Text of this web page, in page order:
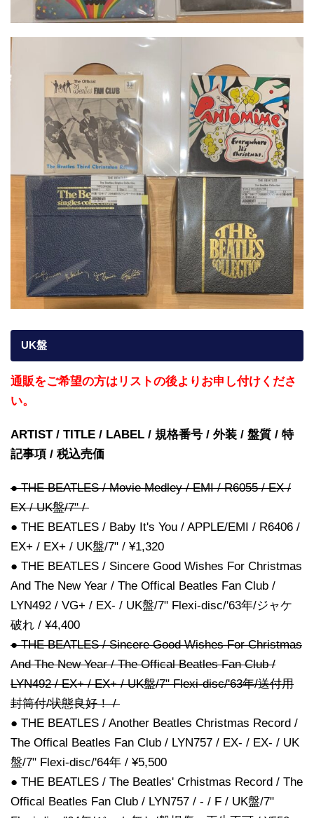
UK盤
通販をご希望の方はリストの後よりお申し付けくださ
い。
ARTIST / TITLE / LABEL / 規格番号 / 外装 / 盤質 / 特
記事項 / 税込売価
● THE BEATLES / Movie Medley / EMI / R6055 / EX /
EX / UK盤/7" /
● THE BEATLES / Baby It's You / APPLE/EMI / R6406 /
EX+ / EX+ / UK盤/7" / ¥1,320
● THE BEATLES / Sincere Good Wishes For Christmas
And The New Year / The Offical Beatles Fan Club /
LYN492 / VG+ / EX- / UK盤/7" Flexi-disc/'63年/ジャケ
破れ / ¥4,400
● THE BEATLES / Sincere Good Wishes For Christmas
And The New Year / The Offical Beatles Fan Club /
LYN492 / EX+ / EX+ / UK盤/7" Flexi-disc/'63年/送付用
封筒付/状態良好！ /
● THE BEATLES / Another Beatles Christmas Record /
The Offical Beatles Fan Club / LYN757 / EX- / EX- / UK
盤/7" Flexi-disc/'64年 / ¥5,500
● THE BEATLES / The Beatles' Crhistmas Record / The
Offical Beatles Fan Club / LYN757 / - / F / UK盤/7"